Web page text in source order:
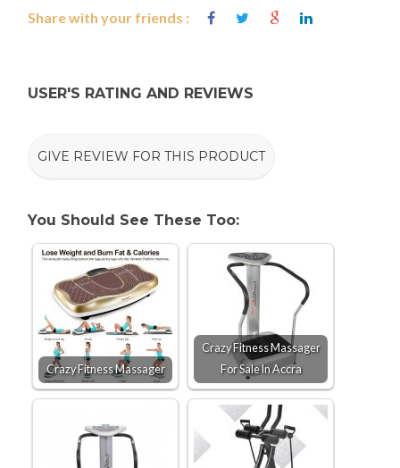
Share with your friends :
USER'S RATING AND REVIEWS
GIVE REVIEW FOR THIS PRODUCT
You Should See These Too:
Crazy Fitness Massager
Crazy Fitness Massager
For Sale In Accra